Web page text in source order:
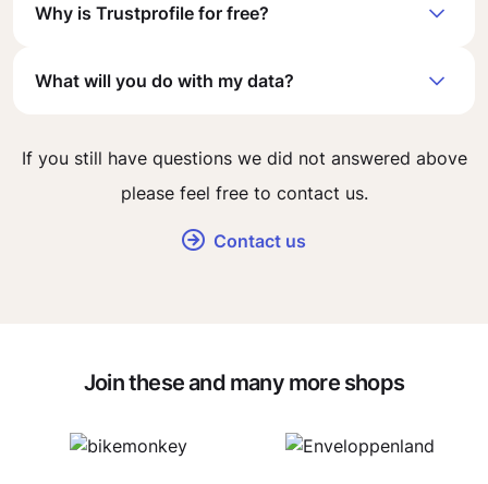
Why is Trustprofile for free?
What will you do with my data?
If you still have questions we did not answered above
please feel free to contact us.
Contact us
Join these and many more shops